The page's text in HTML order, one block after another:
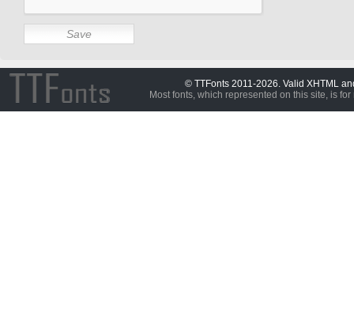
© TTFonts 2011-2026. Valid XHTML
Most fonts, which represented on this site, is